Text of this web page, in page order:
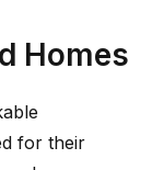
Homes
for their